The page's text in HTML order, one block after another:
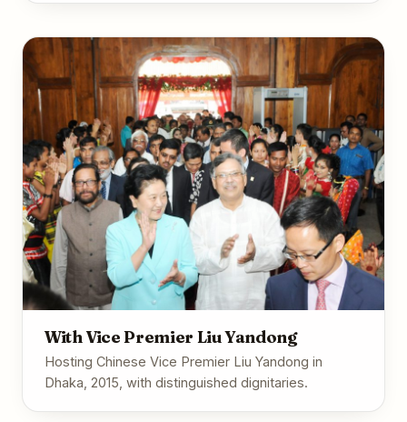
With Vice Premier Liu Yandong
Hosting Chinese Vice Premier Liu Yandong in
Dhaka, 2015, with distinguished dignitaries.